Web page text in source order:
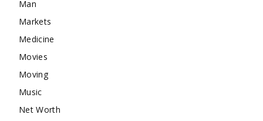
Man
Markets
Medicine
Movies
Moving
Music
Net Worth